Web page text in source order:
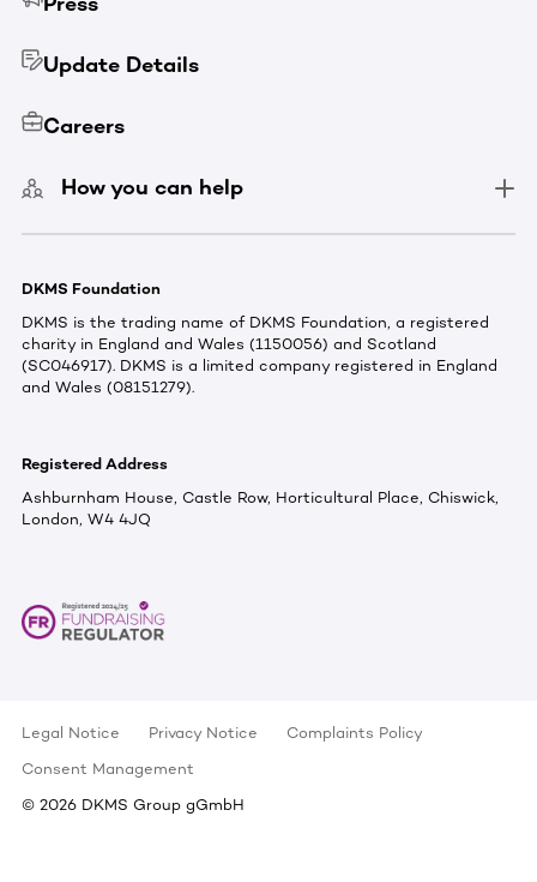
Update Details
Careers
How you can help
DKMS Foundation
DKMS is the trading name of DKMS Foundation, a registered
charity in England and Wales (1150056) and Scotland
(SC046917). DKMS is a limited company registered in England
and Wales (08151279).
Registered Address
Ashburnham House, Castle Row, Horticultural Place, Chiswick,
London, W4 4JQ
Legal Notice Privacy Notice
Complaints Policy
Consent Management
© 2026 DKMS Group gGmbH